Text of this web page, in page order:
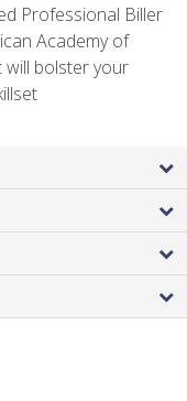
Professional Biller
Academy of
will bolster your